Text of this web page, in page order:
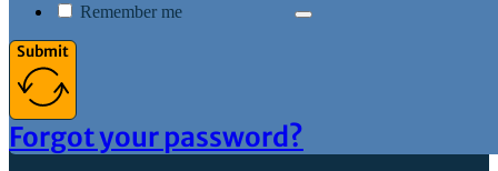
Remember me
Submit
Forgot your password?